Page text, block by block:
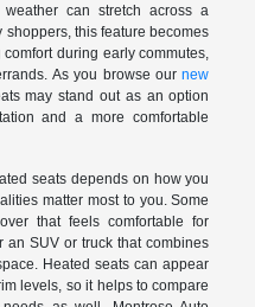
can stretch across a
shoppers, this feature becomes
during early commutes,
As you browse ournew
may stand out as an option
and a more comfortable
seats depends on how you
matter most to you. Some
that feels comfortable for
an SUV or truck that combines
Heated seats can appear
levels, so it helps to compare